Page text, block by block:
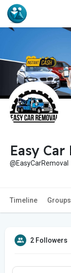
Easy Car
@EasyCarRemoval
Timeline Groups
2 Followers